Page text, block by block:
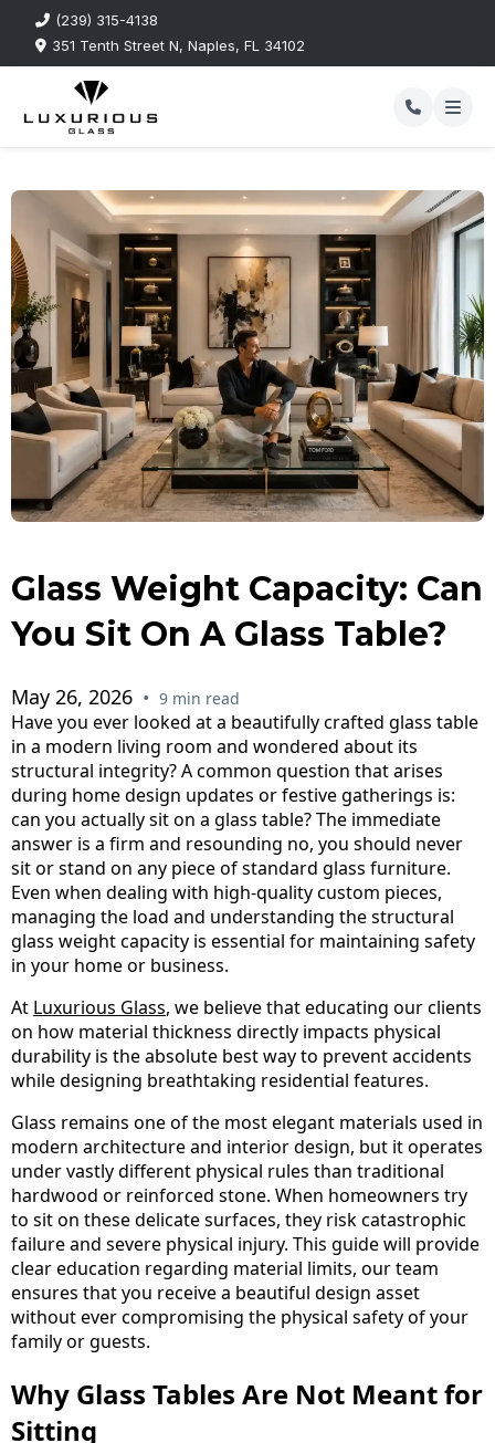
(239) 315-4138
351 Tenth Street N, Naples, FL 34102
Glass Weight Capacity: Can
You Sit On A Glass Table?
May 26, 2026 • 9 min read
Have you ever looked at a beautifully crafted glass table
in a modern living room and wondered about its
structural integrity? A common question that arises
during home design updates or festive gatherings is:
can you actually sit on a glass table? The immediate
answer is a firm and resounding no, you should never
sit or stand on any piece of standard glass furniture.
Even when dealing with high-quality custom pieces,
managing the load and understanding the structural
glass weight capacity is essential for maintaining safety
in your home or business.
At Luxurious Glass, we believe that educating our clients
on how material thickness directly impacts physical
durability is the absolute best way to prevent accidents
while designing breathtaking residential features.
Glass remains one of the most elegant materials used in
modern architecture and interior design, but it operates
under vastly different physical rules than traditional
hardwood or reinforced stone. When homeowners try
to sit on these delicate surfaces, they risk catastrophic
failure and severe physical injury. This guide will provide
clear education regarding material limits, our team
ensures that you receive a beautiful design asset
without ever compromising the physical safety of your
family or guests.
Why Glass Tables Are Not Meant for
Sitting